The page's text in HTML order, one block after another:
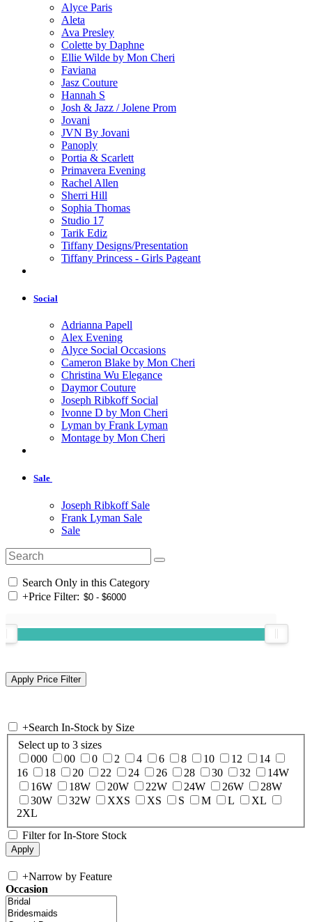
Alyce Paris
Aleta
Ava Presley
Colette by Daphne
Ellie Wilde by Mon Cheri
Faviana
Jasz Couture
Hannah S
Josh & Jazz / Jolene Prom
Jovani
JVN By Jovani
Panoply
Portia & Scarlett
Primavera Evening
Rachel Allen
Sherri Hill
Sophia Thomas
Studio 17
Tarik Ediz
Tiffany Designs/Presentation
Tiffany Princess - Girls Pageant
Social
Adrianna Papell
Alex Evening
Alyce Social Occasions
Cameron Blake by Mon Cheri
Christina Wu Elegance
Daymor Couture
Joseph Ribkoff Social
Ivonne D by Mon Cheri
Lyman by Frank Lyman
Montage by Mon Cheri
Sale
Joseph Ribkoff Sale
Frank Lyman Sale
Sale
Search Only in this Category
+Price Filter:
+Search In-Stock by Size
Select up to 3 sizes
000
00 0 2 4 6 8 10 12
14
16
18 20 22 24 26 28 30 32
14W
16W
18W 20W 22W 24W 26W
28W
30W
32W XXS XS S M L
XL
2XL
Filter for In-Store Stock
+Narrow by Feature
Occasion